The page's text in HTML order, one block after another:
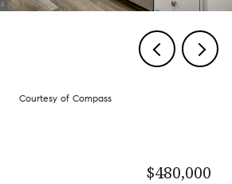
Courtesy of Compass
$480,000